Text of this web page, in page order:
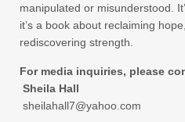
manipulated or misunderstood.
it’s a book about reclaiming
rediscovering strength.
For media inquiries, please
Sheila Hall
sheilahall7@yahoo.com